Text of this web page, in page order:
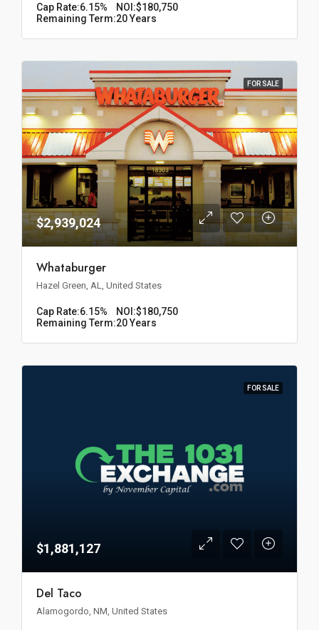
Cap Rate:6.15% NOI:$180,750
Remaining Term:20 Years
FOR SALE
$2,939,024
Whataburger
Hazel Green, AL, United States
Cap Rate:6.15% NOI:$180,750
Remaining Term:20 Years
FOR SALE
$1,881,127
Del Taco
Alamogordo, NM, United States